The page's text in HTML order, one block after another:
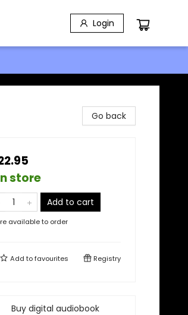
Login
Go back
store
Add to cart
available to order
Add tofavourites Registry
Buy digital audiobook